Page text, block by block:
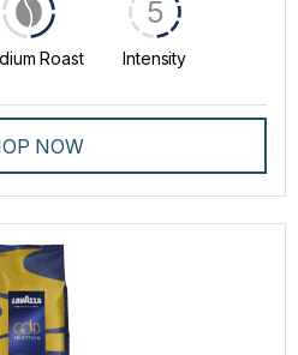
Roast Intensity
5
NOW